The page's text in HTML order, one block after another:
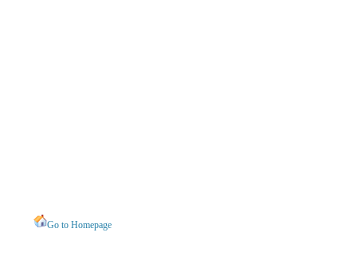
Go to Homepage